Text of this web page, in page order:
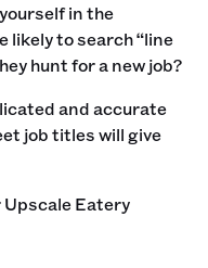
in the
likely to search “line
hunt for a new job?
and accurate
job titles will give
Eatery